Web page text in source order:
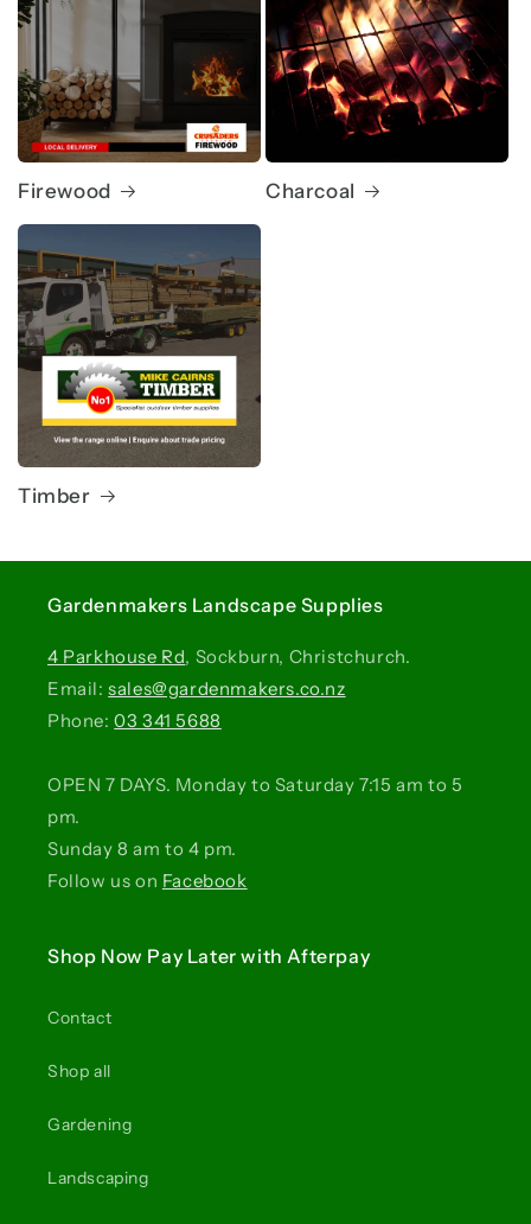
Firewood Charcoal
Timber
Gardenmakers Landscape Supplies
4 Parkhouse Rd, Sockburn, Christchurch.
Email:sales@gardenmakers.co.nz
Phone:03 341 5688
OPEN 7 DAYS. Monday to Saturday 7:15 am to 5
pm.
Sunday 8 am to 4 pm.
Follow us on Facebook
Shop Now Pay Later with Afterpay
Contact
Shop all
Gardening
Landscaping